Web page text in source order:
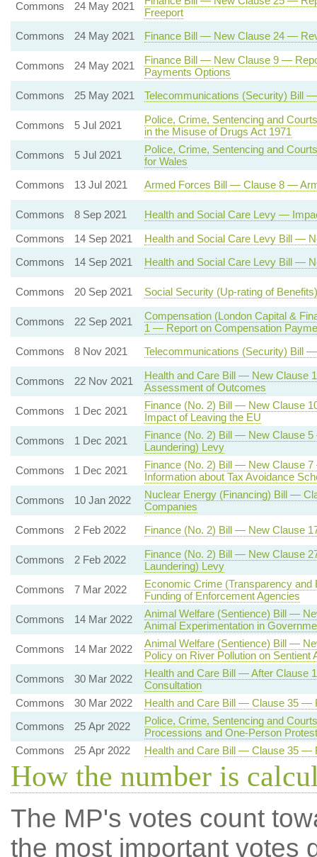
Commons
24 May 2021
Freeport
Commons
24 May 2021 Finance Bill — New Clause 24 —
Commons 24 May 2021
Finance Bill — New Clause 9 —
Payments Options
Commons
25 May 2021 Telecommunications (Security) Bill
Commons 5 Jul 2021
Police, Crime, Sentencing and
in the Misuse of Drugs Act 1971
Commons
5 Jul 2021
Police, Crime, Sentencing and
for Wales
Commons
13 Jul 2021 Armed Forces Bill — Clause 8 —
Commons 8 Sep 2021
Health and Social Care Levy —
Commons
14 Sep 2021
Health and Social Care Levy Bill —
Commons
14 Sep 2021 Health and Social Care Levy Bill —
Commons 20 Sep 2021 Social Security (Up-rating of
Commons 22 Sep 2021
Compensation (London Capital &
1 — Report on Compensation
Commons
8 Nov 2021 Telecommunications (Security) Bill
Commons 22 Nov 2021
Health and Care Bill — New Clause
Assessment of Outcomes
Commons
1 Dec 2021
Finance (No. 2) Bill — New Clause
Impact of Leaving the EU
Commons
1 Dec 2021
Finance (No. 2) Bill — New Clause
Laundering) Levy
Commons
1 Dec 2021
Finance (No. 2) Bill — New Clause
Information about Tax Avoidance
Commons
10 Jan 2022
Nuclear Energy (Financing) Bill —
Companies
Commons
2 Feb 2022 Finance (No. 2) Bill — New Clause
Commons 2 Feb 2022
Finance (No. 2) Bill — New Clause
Laundering) Levy
Commons
7 Mar 2022
Economic Crime (Transparency
Funding of Enforcement Agencies
Commons
14 Mar 2022
Animal Welfare (Sentience) Bill —
Animal Experimentation in
Commons
14 Mar 2022
Animal Welfare (Sentience) Bill —
Policy on River Pollution on Sentient
Commons
30 Mar 2022
Health and Care Bill — After Clause
Consultation
Commons
30 Mar 2022
Health and Care Bill — Clause 35 —
Commons
25 Apr 2022
Police, Crime, Sentencing and
Processions and One-Person
Commons
25 Apr 2022 Health and Care Bill — Clause 35 —
How the number is
The MP's votes count
the most important votes